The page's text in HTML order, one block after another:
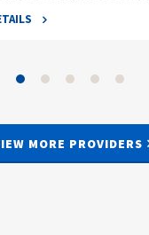
MORE PROVIDERS